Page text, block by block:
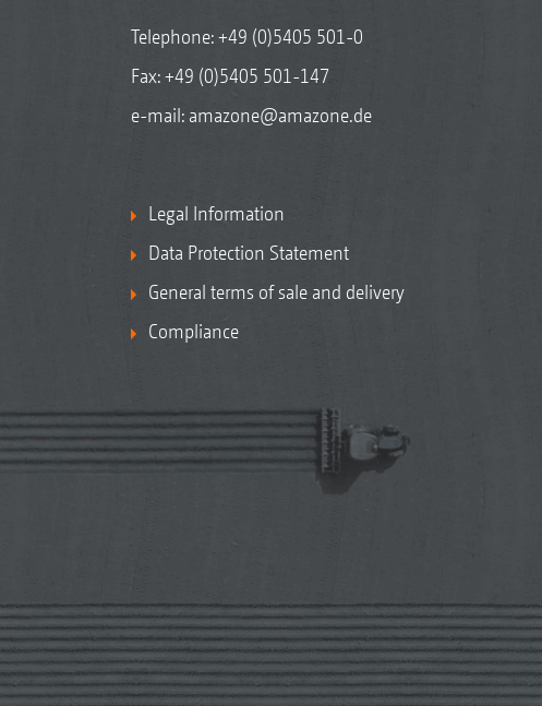
Telephone:+49 (0)5405 501-0
Fax: +49 (0)5405 501-147
e-mail: amazone@amazone.de
Legal Information
Data Protection Statement
General terms of sale and delivery
Compliance